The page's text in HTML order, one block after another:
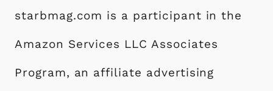
starbmag.com is a participant in the
Amazon Services LLC Associates
Program, an affiliate advertising